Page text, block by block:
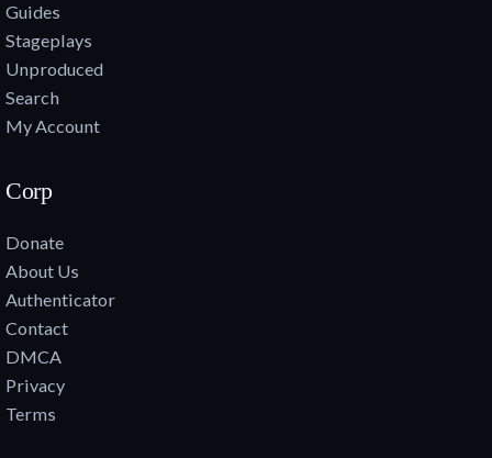
Guides
Stageplays
Unproduced
Search
My Account
Corp
Donate
About Us
Authenticator
Contact
DMCA
Privacy
Terms